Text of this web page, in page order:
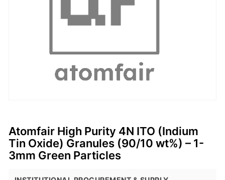
Atomfair High Purity 4N ITO (Indium
Tin Oxide) Granules (90/10 wt%) – 1-
3mm Green Particles